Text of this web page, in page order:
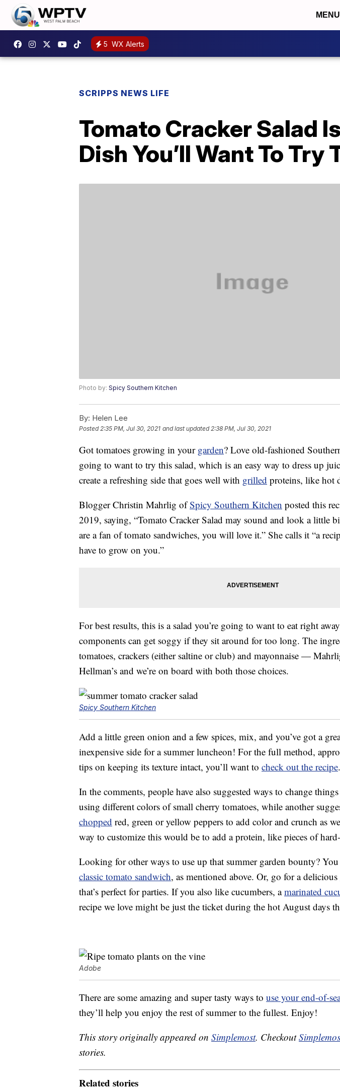
MENU
5 WX Alerts
SCRIPPS NEWS LIFE
Tomato Cracker Salad
Dish You’ll Want To Try
Photo by: Spicy Southern Kitchen
By: Helen Lee
Posted2:35 PM, Jul 30, 2021 and last updated 2:38 PM, Jul 30, 2021
Got tomatoes growing in your garden? Love old-fashioned
going to want to try this salad, which is an easy way to dress up
create a refreshing side that goes well with grilled proteins, like hot
Blogger Christin Mahrlig ofSpicy Southern Kitchen posted this
2019, saying, “Tomato Cracker Salad may sound and look a little
are a fan of tomato sandwiches, you will love it.” She calls it “a
have to grow on you.”
For best results, this is a salad you’re going to want to eat right
components can get soggy if they sit around for too long. The
tomatoes, crackers (either saltine or club) and mayonnaise —
Hellman’s and we’re on board with both those choices.
Spicy Southern Kitchen
Add a little green onion and a few spices, mix, and you’ve got a
inexpensive side for a summer luncheon! For the full method,
tips on keeping its texture intact, you’ll want to check out the recipe.
In the comments, people have also suggested ways to change
using different colors of small cherry tomatoes, while another
chopped red, green or yellow peppers to add color and crunch as
way to customize this would be to add a protein, like pieces of
Looking for other ways to use up that summer garden bounty?
classic tomato sandwich, as mentioned above. Or, go for a delicious
that’s perfect for parties. If you also like cucumbers, amarinated
recipe we love might be just the ticket during the hot August days
Adobe
There are some amazing and super tasty ways to use your end-of-
they’ll help you enjoy the rest of summer to the fullest. Enjoy!
This story originally appeared on Simplemost. Checkout
stories.
Related stories